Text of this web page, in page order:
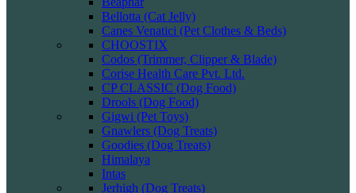
Bellotta (Cat Jelly)
Canes Venatici (Pet Clothes & Beds)
CHOOSTIX
Codos (Trimmer, Clipper & Blade)
Corise Health Care Pvt. Ltd.
CP CLASSIC (Dog Food)
Drools (Dog Food)
Gigwi (Pet Toys)
Gnawlers (Dog Treats)
Goodies (Dog Treats)
Himalaya
Intas
Jerhigh (Dog Treats)